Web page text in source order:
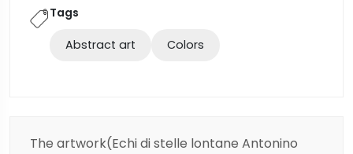
Tags
Abstract art Colors
The artwork(Echi di stelle lontane Antonino